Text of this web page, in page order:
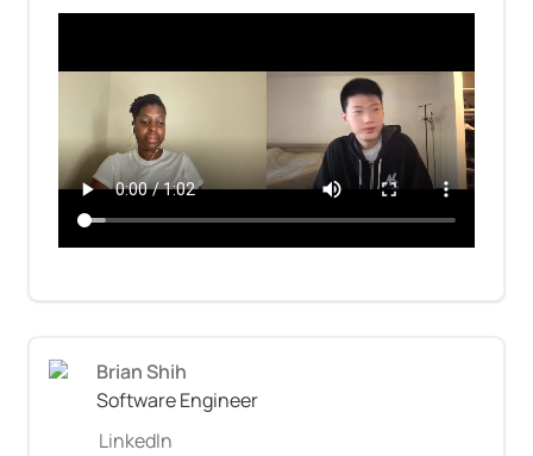
Brian Shih
Software Engineer
LinkedIn